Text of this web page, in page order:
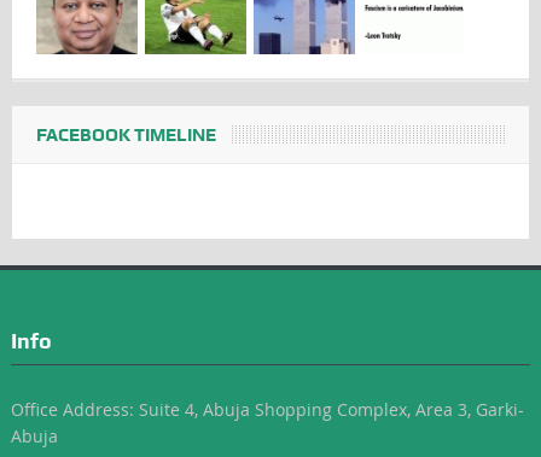
FACEBOOK TIMELINE
Info
Office Address: Suite 4, Abuja Shopping Complex, Area 3, Garki-
Abuja